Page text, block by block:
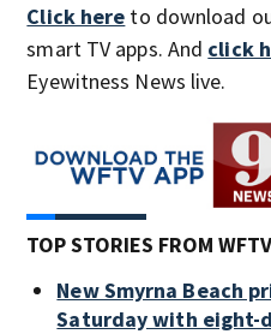
Click here to download
smart TV apps. And click
Eyewitness News live.
TOP STORIES FROM
New Smyrna Beach
Saturday with eight-